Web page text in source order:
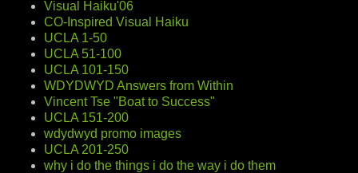
Visual Haiku'06
CO-Inspired Visual Haiku
UCLA 1-50
UCLA 51-100
UCLA 101-150
WDYDWYD Answers from Within
Vincent Tse "Boat to Success"
UCLA 151-200
wdydwyd promo images
UCLA 201-250
why i do the things i do the way i do them